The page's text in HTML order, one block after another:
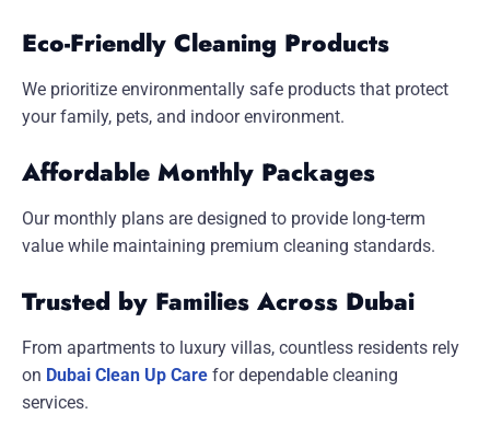
Eco-Friendly Cleaning Products
We prioritize environmentally safe products that protect
your family, pets, and indoor environment.
Affordable Monthly Packages
Our monthly plans are designed to provide long-term
value while maintaining premium cleaning standards.
Trusted by Families Across Dubai
From apartments to luxury villas, countless residents rely
on Dubai Clean Up Care for dependable cleaning
services.